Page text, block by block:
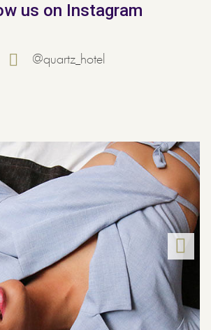
us on Instagram
@quartz_hotel